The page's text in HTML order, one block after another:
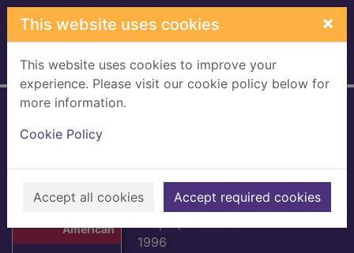
Skip to main content
This website uses cookies ×
This website uses cookies to improve your
experience. Please visit our cookie policy below for
more information.
Cookie Policy
Accept all cookies Accept required cookies
Home Full display
struggle for
American
American
Revolution
1996